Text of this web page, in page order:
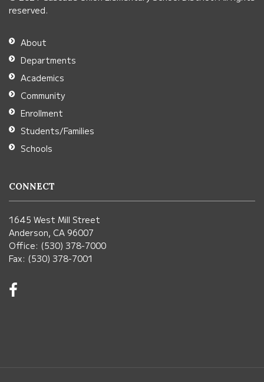
the
Adobe
Acrobat
Reader
DC
software.
reserved.
About
Departments
Academics
Community
Enrollment
Students/Families
Schools
CONNECT
1645 West Mill Street
Anderson, CA 96007
Office: (530) 378-7000
Fax: (530) 378-7001